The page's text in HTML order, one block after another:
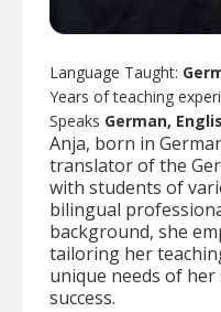
Language Taught:
Years of teaching
Speaks German,
Anja, born in
translator of the
with students of
bilingual
background, she
tailoring her
unique needs of
success.